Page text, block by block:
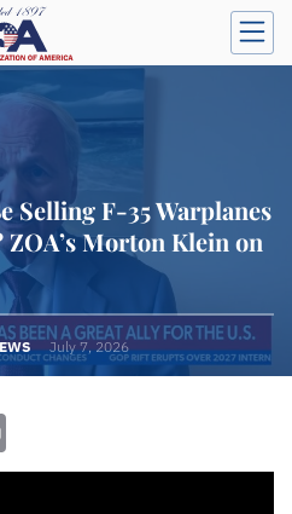
Selling F-35 Warplanes
ZOA’s Morton Klein on
July 7, 2026